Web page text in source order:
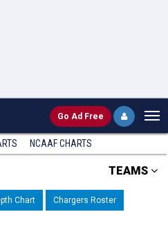
Go Ad Free
NCAAF CHARTS
TEAMS
Chart Chargers Roster